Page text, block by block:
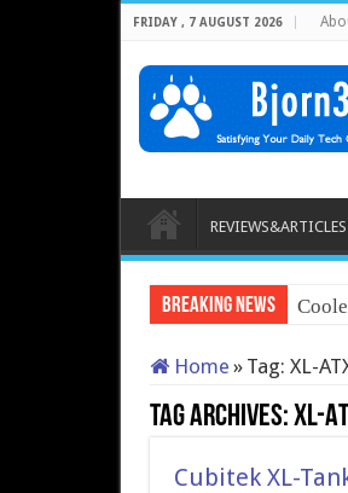
FRIDAY , 7 AUGUST 2026
REVIEWS&ARTICLES
Breaking News
Home » Tag: XL-
Tag Archives:XL-
Cubitek XL-